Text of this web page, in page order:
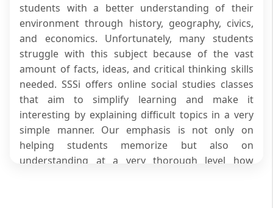
students with a better understanding of their
environment through history, geography, civics,
and economics. Unfortunately, many students
struggle with this subject because of the vast
amount of facts, ideas, and critical thinking skills
needed. SSSi offers online social studies classes
that aim to simplify learning and make it
interesting by explaining difficult topics in a very
simple manner. Our emphasis is not only on
helping students memorize but also on
understanding at a very thorough level how